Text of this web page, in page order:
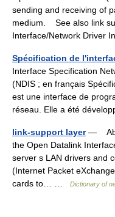
sending and receiving of
medium. See also link
Interface/Network Driver
Spécification de
Interface Specification
(NDIS ; en français
est une interface de
réseau. Elle a été
link-support layer—
the Open Datalink
server s LAN drivers and
(Internet Packet
cards to… …
Dictionary of